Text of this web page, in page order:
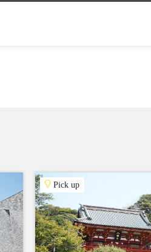
Pick up